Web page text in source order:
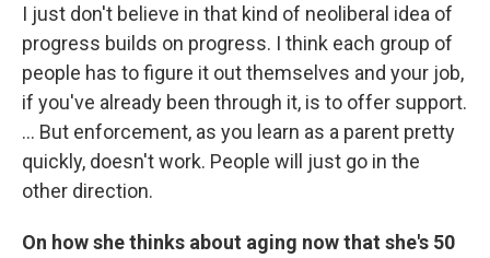
I just don't believe in that kind of neoliberal idea of
progress builds on progress. I think each group of
people has to figure it out themselves and your job,
if you've already been through it, is to offer support.
… But enforcement, as you learn as a parent pretty
quickly, doesn't work. People will just go in the
other direction.
On how she thinks about aging now that she's 50